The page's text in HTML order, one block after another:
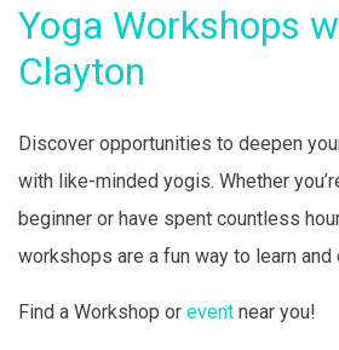
Yoga Workshops
Clayton
Discover opportunities to deepen
with like-minded yogis. Whether
beginner or have spent countless
workshops are a fun way to learn
Find a Workshop or event near you!